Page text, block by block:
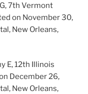
7th Vermont
on November 30,
New Orleans,
E, 12th Illinois
December 26,
New Orleans,